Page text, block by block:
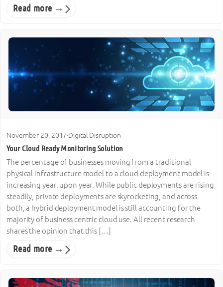
Read more →
November 20, 2017·Digital Disruption
Your Cloud Ready Monitoring Solution
The percentage of businesses moving from a traditional
physical infrastructure model to a cloud deployment model is
increasing year, upon year. While public deployments are rising
steadily, private deployments are skyrocketing, and across
both, a hybrid deployment model is still accounting for the
majority of business centric cloud use. All recent research
shares the opinion that this […]
Read more →